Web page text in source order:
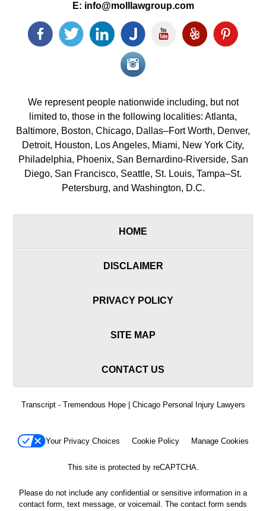
E: info@molllawgroup.com
Facebook
icon
Twitter
icon
LinkedIn
icon
Justia
icon
YouTube
icon
Yelp
icon
Pinterest
icon
Instagram<
icon/span>
We represent people nationwide including, but not
limited to, those in the following localities: Atlanta,
Baltimore, Boston, Chicago, Dallas–Fort Worth, Denver,
Detroit, Houston, Los Angeles, Miami, New York City,
Philadelphia, Phoenix, San Bernardino-Riverside, San
Diego, San Francisco, Seattle, St. Louis, Tampa–St.
Petersburg, and Washington, D.C.
HOME
DISCLAIMER
PRIVACY POLICY
SITE MAP
CONTACT US
Transcript - Tremendous Hope | Chicago Personal Injury Lawyers
Your Privacy Choices Cookie Policy Manage Cookies
This site is protected by reCAPTCHA.
Please do not include any confidential or sensitive information in a
contact form, text message, or voicemail. The contact form sends